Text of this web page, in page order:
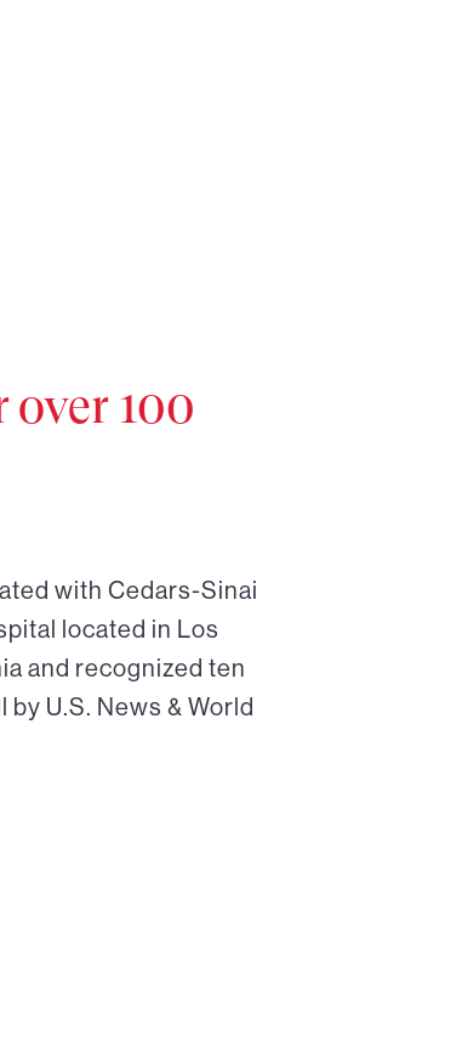
over 100
with Cedars-Sinai
located in Los
and recognized ten
U.S. News & World